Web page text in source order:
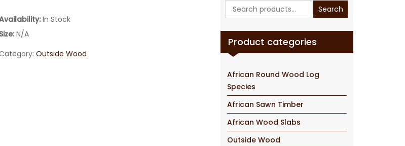
In Stock
Size:N/A
Outside Wood
Search
for:
Search
Product categories
African Round Wood Log
Species
African Sawn Timber
African Wood Slabs
Outside Wood